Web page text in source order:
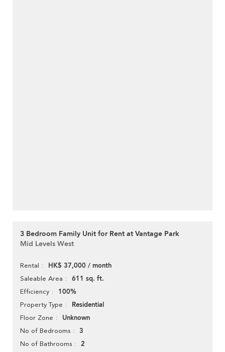
3 Bedroom Family Unit for Rent at Vantage Park
Mid Levels West
Rental HK$ 37,000 / month
Saleable Area 611 sq. ft.
Efficiency 100%
Property Type Residential
Floor Zone Unknown
No of Bedrooms 3
No of Bathrooms 2